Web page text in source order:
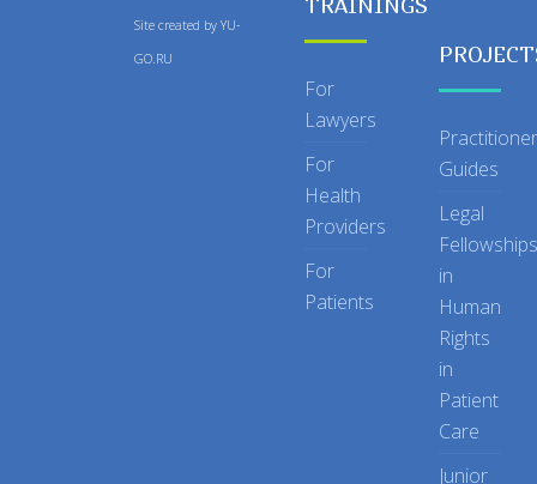
Site created by YU-
GO.RU
TRAININGS
For
Lawyers
For
Health
Providers
For
Patients
Practitioner
Guides
Legal
Fellowships
in
Human
Rights
in
Patient
Care
Junior